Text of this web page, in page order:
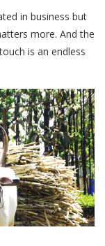
in business but
more. And the
is an endless